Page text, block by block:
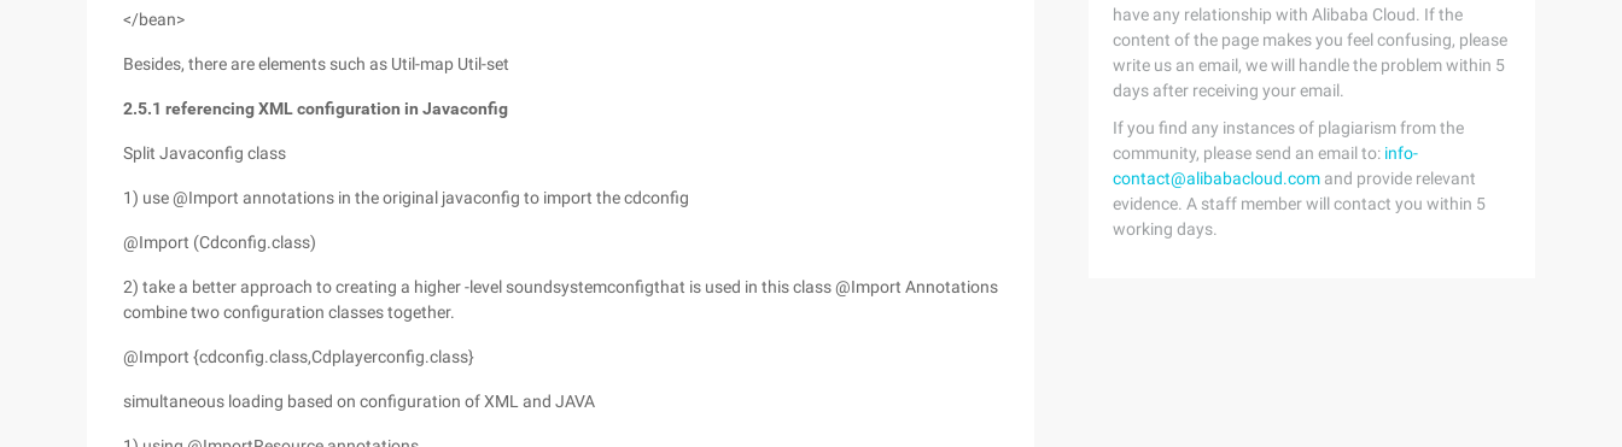
</bean>
Besides, there are elements such as Util-map Util-set
2.5.1 referencing XML configuration in Javaconfig
Split Javaconfig class
1) use @Import annotations in the original javaconfig to import the cdconfig
@Import (Cdconfig.class)
2) take a better approach to creating a higher -level soundsystemconfigthat is used in this class @Import Annotations
combine two configuration classes together.
@Import {cdconfig.class,Cdplayerconfig.class}
simultaneous loading based on configuration of XML and JAVA
have any relationship with Alibaba Cloud. If the
content of the page makes you feel confusing, please
write us an email, we will handle the problem within 5
days after receiving your email.
If you find any instances of plagiarism from the
community, please send an email to: info-
contact@alibabacloud.com and provide relevant
evidence. A staff member will contact you within 5
working days.